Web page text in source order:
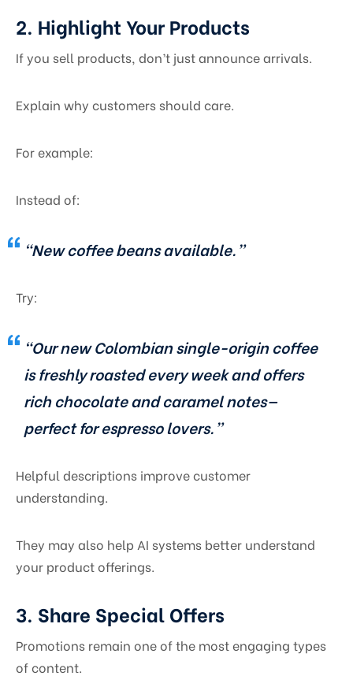
2. Highlight Your Products
If you sell products, don’t just announce arrivals.
Explain why customers should care.
For example:
Instead of:
“New coffee beans available.”
Try:
“Our new Colombian single-origin coffee
is freshly roasted every week and offers
rich chocolate and caramel notes—
perfect for espresso lovers.”
Helpful descriptions improve customer
understanding.
They may also help AI systems better understand
your product offerings.
3. Share Special Offers
Promotions remain one of the most engaging types
of content.